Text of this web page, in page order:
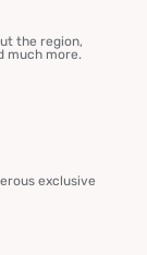
the region,
much more.
exclusive